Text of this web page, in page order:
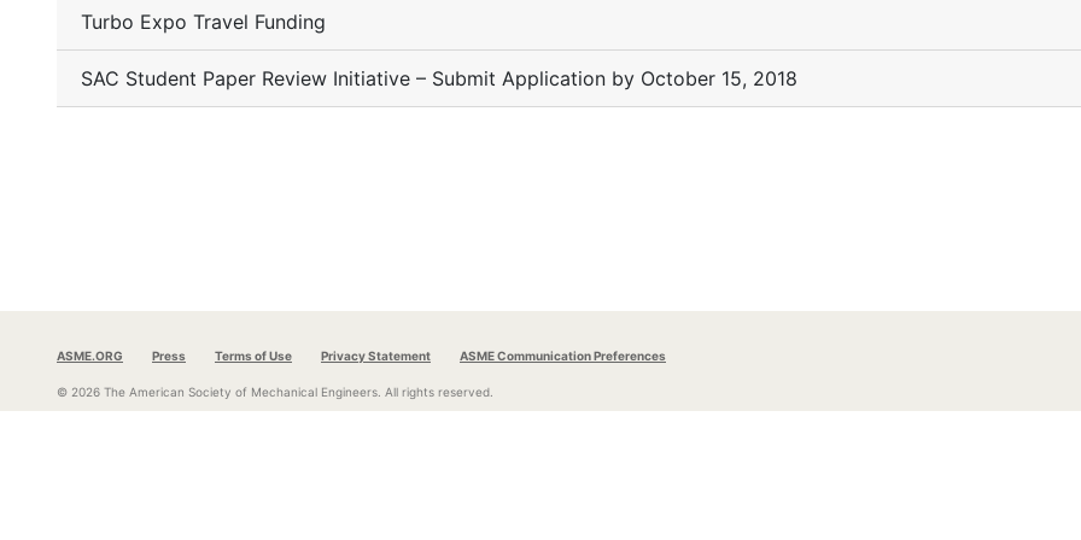
Turbo Expo Travel Funding
SAC Student Paper Review Initiative – Submit Application by October 15, 2018
ASME.ORG Press Terms of Use Privacy Statement ASME Communication Preferences
© 2026 The American Society of Mechanical Engineers. All rights reserved.